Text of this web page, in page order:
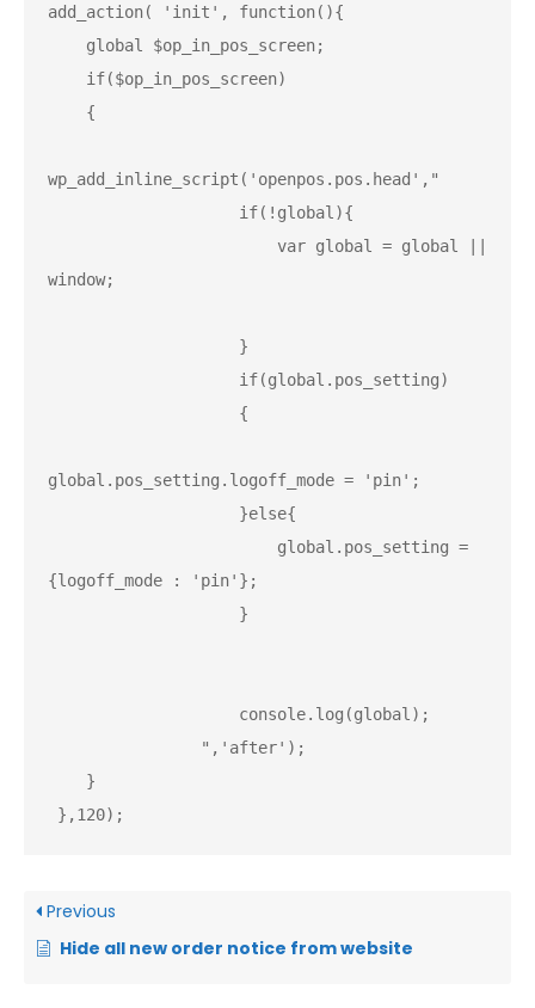
add_action( 'init', function(){
wp_add_inline_script('openpos.pos.head',"
window;
global.pos_setting.logoff_mode = 'pin';
{logoff_mode : 'pin'};
},120);
Previous
Hide all new order notice from website